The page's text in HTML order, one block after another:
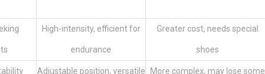
High-intensity, efficient for
endurance
Greater cost, needs special
shoes
Adjustable position, versatile More complex, may lose some